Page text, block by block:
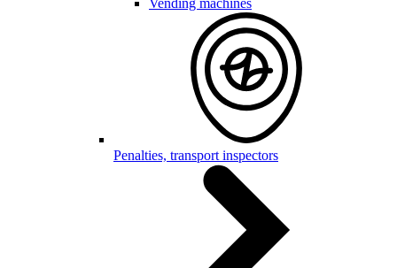
Vending machines
Penalties, transport inspectors